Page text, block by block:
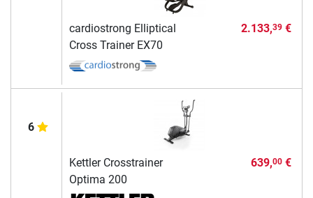
cardiostrong Elliptical
Cross Trainer EX70
2.133,39€
6
Kettler Crosstrainer
Optima 200
639,00€